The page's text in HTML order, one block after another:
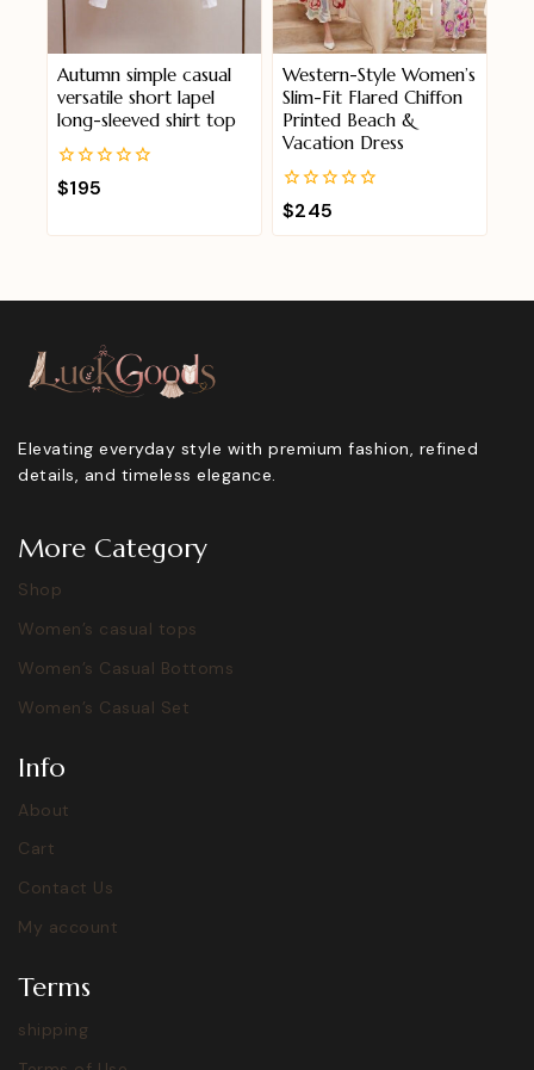
Autumn simple casual
versatile short lapel
long-sleeved shirt top
0
out
5
$195
Western-Style Women’s
Slim-Fit Flared Chiffon
Printed Beach &
Vacation Dress
0
out
of
$245
Elevating everyday style with premium fashion, refined
details, and timeless elegance.
More Category
Shop
Women’s casual tops
Women’s Casual Bottoms
Women’s Casual Set
Info
About
Cart
Contact Us
My account
Terms
shipping